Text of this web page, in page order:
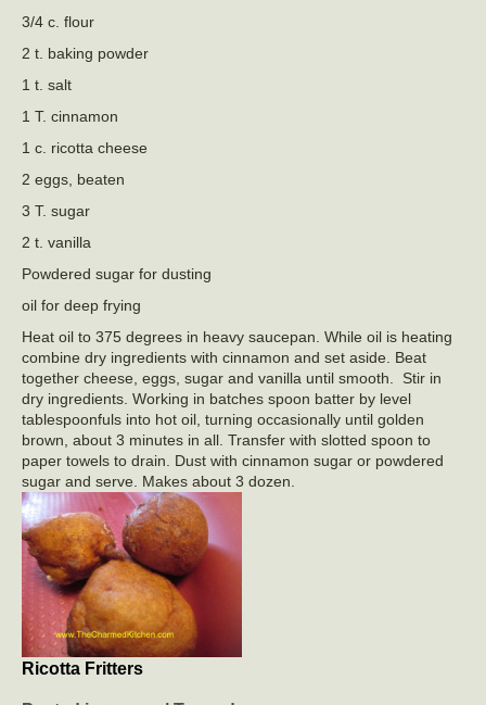
3/4 c. flour
2 t. baking powder
1 t. salt
1 T. cinnamon
1 c. ricotta cheese
2 eggs, beaten
3 T. sugar
2 t. vanilla
Powdered sugar for dusting
oil for deep frying
Heat oil to 375 degrees in heavy saucepan. While oil is heating
combine dry ingredients with cinnamon and set aside. Beat
together cheese, eggs, sugar and vanilla until smooth. Stir in
dry ingredients. Working in batches spoon batter by level
tablespoonfuls into hot oil, turning occasionally until golden
brown, about 3 minutes in all. Transfer with slotted spoon to
paper towels to drain. Dust with cinnamon sugar or powdered
sugar and serve. Makes about 3 dozen.
Ricotta Fritters